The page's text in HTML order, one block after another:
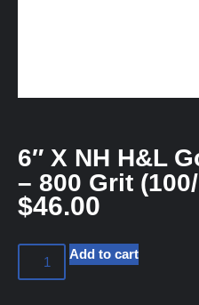
6″ X NH H&L
– 800 Grit
$46.00
Add to cart